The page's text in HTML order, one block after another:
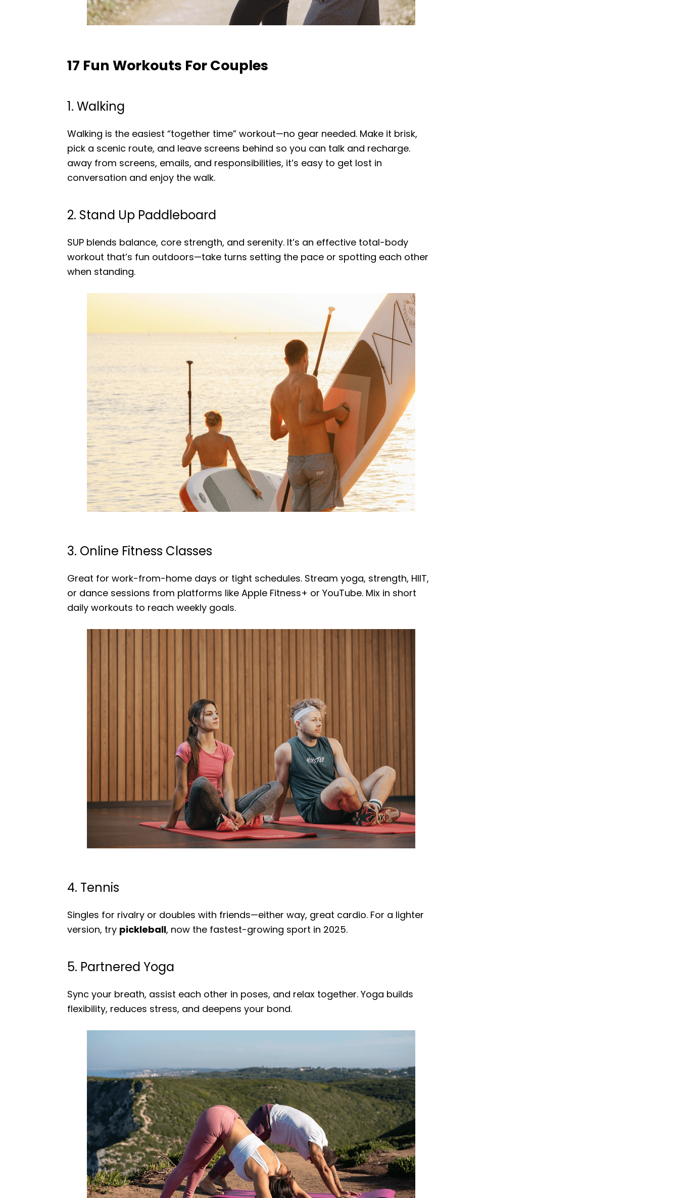
17 Fun Workouts For Couples
1. Walking
Walking is the easiest “together time” workout—no gear needed. Make it brisk,
pick a scenic route, and leave screens behind so you can talk and recharge.
away from screens, emails, and responsibilities, it’s easy to get lost in
conversation and enjoy the walk.
2. Stand Up Paddleboard
SUP blends balance, core strength, and serenity. It’s an effective total-body
workout that’s fun outdoors—take turns setting the pace or spotting each other
when standing.
3. Online Fitness Classes
Great for work-from-home days or tight schedules. Stream yoga, strength, HIIT,
or dance sessions from platforms like Apple Fitness+ or YouTube. Mix in short
daily workouts to reach weekly goals.
4. Tennis
Singles for rivalry or doubles with friends—either way, great cardio. For a lighter
version, try pickleball, now the fastest-growing sport in 2025.
5. Partnered Yoga
Sync your breath, assist each other in poses, and relax together. Yoga builds
flexibility, reduces stress, and deepens your bond.